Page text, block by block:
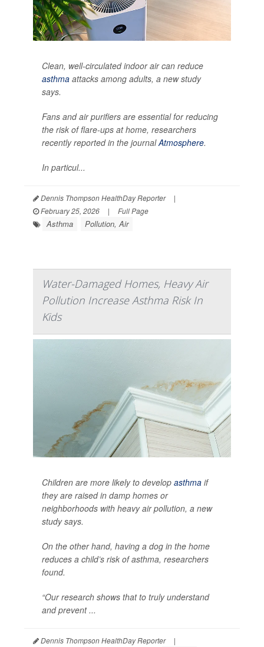
Clean, well-circulated indoor air can reduce
asthma attacks among adults, a new study
says.
Fans and air purifiers are essential for reducing
the risk of flare-ups at home, researchers
recently reported in the journalAtmosphere.
In particul...
Dennis Thompson HealthDay Reporter
|
February 25, 2026
| Full Page
Asthma Pollution, Air
Water-Damaged Homes, Heavy Air
Pollution Increase Asthma Risk In
Kids
Children are more likely to develop asthma if
they are raised in damp homes or
neighborhoods with heavy air pollution, a new
study says.
On the other hand, having a dog in the home
reduces a child’s risk of asthma, researchers
found.
“Our research shows that to truly understand
and prevent ...
Dennis Thompson HealthDay Reporter
|